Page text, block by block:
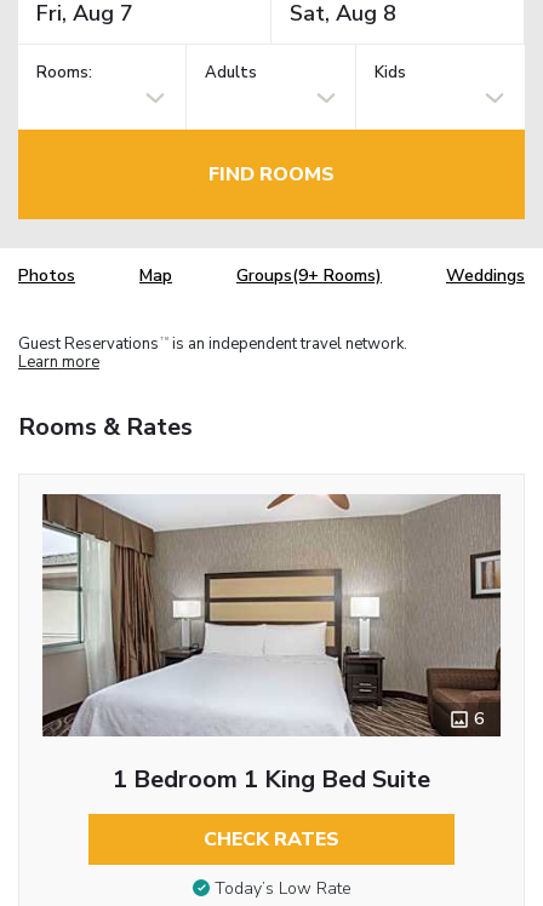
Rooms: Adults Kids
FIND ROOMS
Photos Map Groups(9+ Rooms) Weddings
Guest Reservations TM is an independent travel network.
Learn more
Rooms & Rates
6
1 Bedroom 1 King Bed Suite
CHECK RATES
Today’s Low Rate